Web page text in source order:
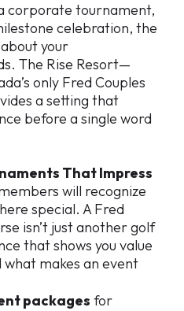
corporate tournament,
celebration, the
your
The Rise Resort—
only Fred Couples
a setting that
before a single word
That Impress
will recognize
special. A Fred
isn’t just another golf
that shows you value
makes an event
packages for